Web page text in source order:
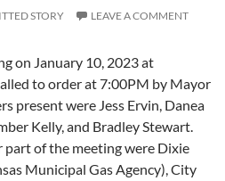
STORY LEAVE A COMMENT
on January 10, 2023 at
to order at 7:00PM by Mayor
present were Jess Ervin, Danea
Kelly, and Bradley Stewart.
of the meeting were Dixie
Municipal Gas Agency), City